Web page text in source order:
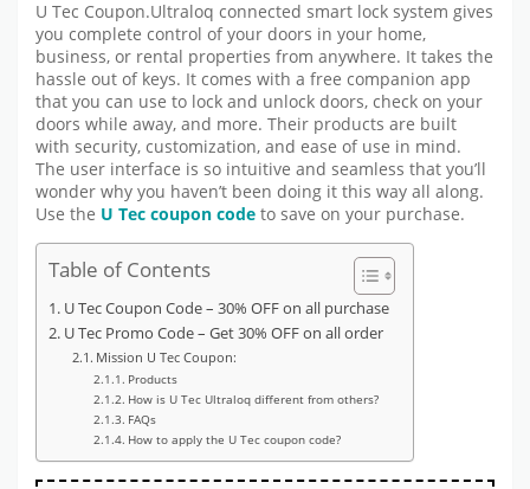
U Tec Coupon.Ultraloq connected smart lock system gives
you complete control of your doors in your home,
business, or rental properties from anywhere. It takes the
hassle out of keys. It comes with a free companion app
that you can use to lock and unlock doors, check on your
doors while away, and more. Their products are built
with security, customization, and ease of use in mind.
The user interface is so intuitive and seamless that you’ll
wonder why you haven’t been doing it this way all along.
Use the U Tec coupon code to save on your purchase.
Table of Contents
U Tec Coupon Code – 30% OFF on all purchase
U Tec Promo Code – Get 30% OFF on all order
Mission U Tec Coupon:
Products
How is U Tec Ultraloq different from others?
FAQs
How to apply the U Tec coupon code?